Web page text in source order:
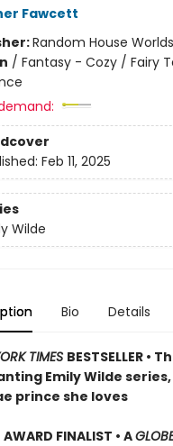
Fawcett
Random House Worlds
/ Fantasy - Cozy / Fairy
Feb 11, 2025
Wilde
Bio Details
TIMES BESTSELLER
Emily Wilde
prince she loves
FINALIST • A